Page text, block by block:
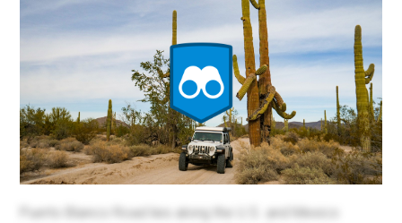
Puerto Blanco Road lies along the U.S. and Mexico